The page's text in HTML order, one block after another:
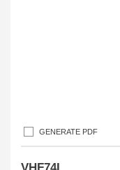
GENERATE PDF